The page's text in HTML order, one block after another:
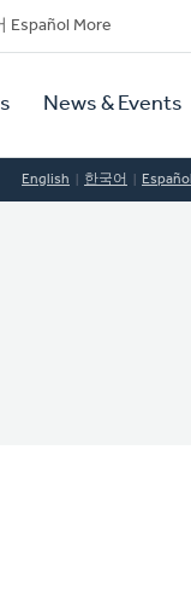
Español More
News & Events
English 한국어 Español